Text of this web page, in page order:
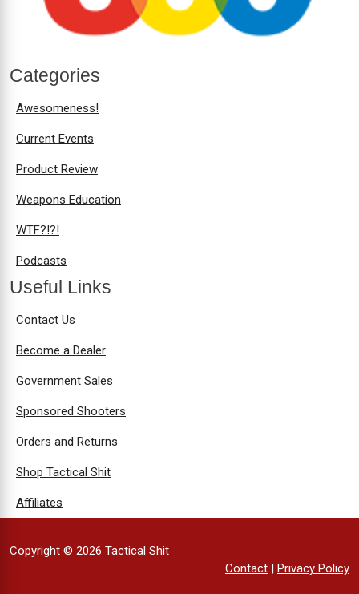
Categories
Awesomeness!
Current Events
Product Review
Weapons Education
WTF?!?!
Podcasts
Useful Links
Contact Us
Become a Dealer
Government Sales
Sponsored Shooters
Orders and Returns
Shop Tactical Shit
Affiliates
Copyright © 2026 Tactical Shit
Contact
Privacy Policy